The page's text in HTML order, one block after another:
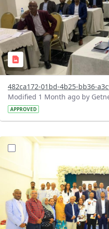
482ca172-01bd-4b25-bb36-
Modified 1 Month ago by
APPROVED